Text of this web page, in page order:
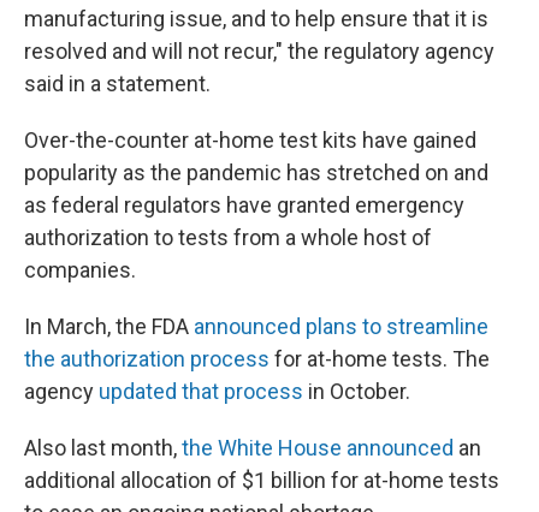
manufacturing issue, and to help ensure that it is
resolved and will not recur," the regulatory agency
said in a statement.
Over-the-counter at-home test kits have gained
popularity as the pandemic has stretched on and
as federal regulators have granted emergency
authorization to tests from a whole host of
companies.
In March, the FDA announced plans to streamline
the authorization process for at-home tests. The
agency updated that process in October.
Also last month,the White House announced an
additional allocation of $1 billion for at-home tests